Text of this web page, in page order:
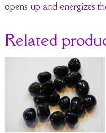
opens up and energizes
Related